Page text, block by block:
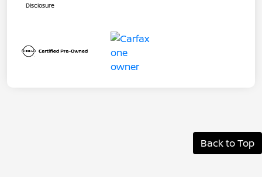
Disclosure
Back to Top